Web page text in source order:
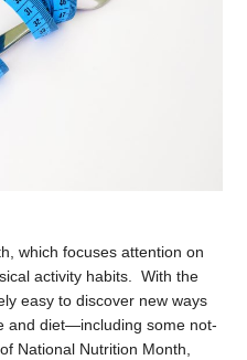
which focuses attention on
activity habits. With the
easy to discover new ways
and diet—including some not-
National Nutrition Month,